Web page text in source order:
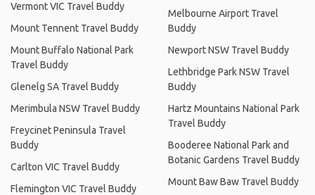
Vermont VIC Travel Buddy
Mount Tennent Travel Buddy
Mount Buffalo National Park
Travel Buddy
Glenelg SA Travel Buddy
Merimbula NSW Travel Buddy
Freycinet Peninsula Travel
Buddy
Carlton VIC Travel Buddy
Flemington VIC Travel Buddy
Melbourne Airport Travel
Buddy
Newport NSW Travel Buddy
Lethbridge Park NSW Travel
Buddy
Hartz Mountains National Park
Travel Buddy
Booderee National Park and
Botanic Gardens Travel Buddy
Mount Baw Baw Travel Buddy